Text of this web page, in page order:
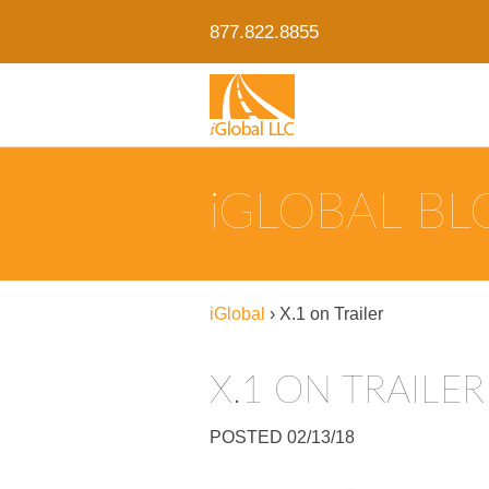
877.822.8855
IGLOBAL
iGlobal › X.1 on Trailer
X.1 ON TRAILER
POSTED 02/13/18